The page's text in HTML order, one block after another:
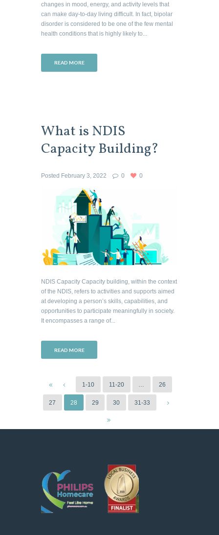
changes in mood, energy, and activity levels that
can make day-to-day living difficult. In fact, bipolar
disorder is considered to be one of the few mental
health conditions that is highly likely to...
READ MORE
What is NDIS
Capacity Building?
Posted February 3, 2022 0 0
NDIS Capacity Capacity building, within the context
of the NDIS, refers to activities and supports aimed
at developing a person’s skills, capabilities, and
opportunities to participate meaningfully in society.
It encompasses a range of...
READ MORE
1-10 11-20 26
27 28 29 30 31-33